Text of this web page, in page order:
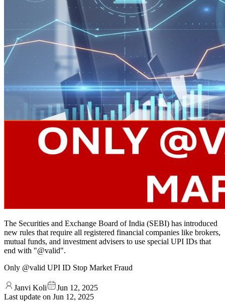
The Securities and Exchange Board of India (SEBI) has introduced
new rules that require all registered financial companies like brokers,
mutual funds, and investment advisers to use special UPI IDs that
end with "@valid".
Only @valid UPI ID Stop Market Fraud
Janvi Koli
Jun 12, 2025
Last update on Jun 12, 2025